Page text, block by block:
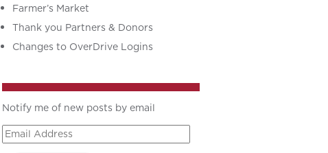
Farmer’s Market
Thank you Partners & Donors
Changes to OverDrive Logins
Notify me of new posts by email
Email
Address